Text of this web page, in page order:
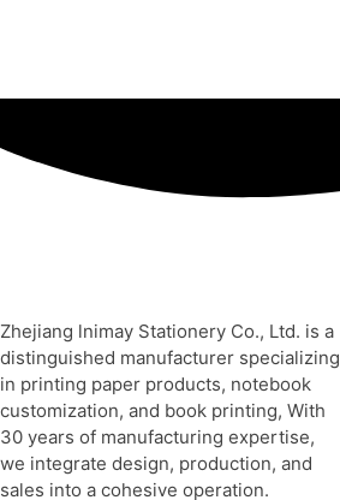
Zhejiang lnimay Stationery Co., Ltd. is a
distinguished manufacturer specializing
in printing paper products, notebook
customization, and book printing, With
30 years of manufacturing expertise,
we integrate design, production, and
sales into a cohesive operation.